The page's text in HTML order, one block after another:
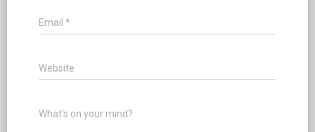
Email *
Website
What's on your mind?